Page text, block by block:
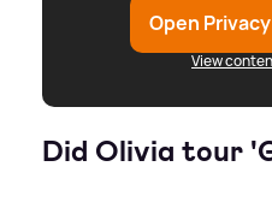
Open
View
Did Olivia tour